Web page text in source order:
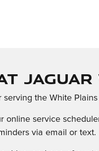
Jaguar
the White
online service
via email or text.